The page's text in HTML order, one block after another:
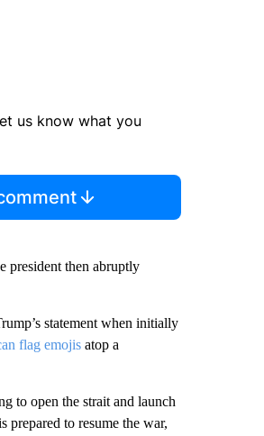
us know what you
president then abruptly
statement when initially
flag emojisatop a
to open the strait and launch
prepared to resume the war,